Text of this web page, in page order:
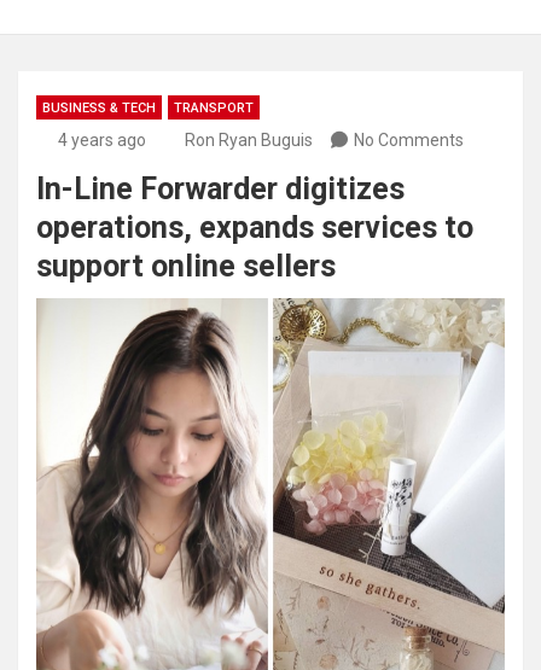
BUSINESS & TECH TRANSPORT
4 years ago Ron Ryan Buguis No Comments
In-Line Forwarder digitizes
operations, expands services to
support online sellers